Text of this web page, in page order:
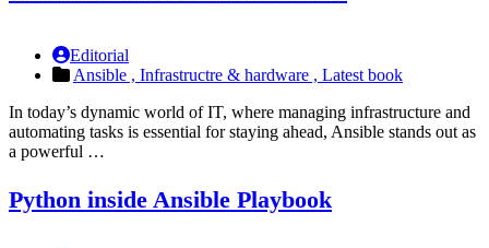
Editorial
Ansible , Infrastructre & hardware , Latest book
In today’s dynamic world of IT, where managing infrastructure and
automating tasks is essential for staying ahead, Ansible stands out as
a powerful …
Python inside Ansible Playbook